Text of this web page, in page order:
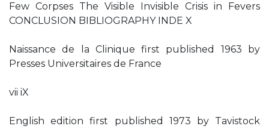
Few Corpses The Visible Invisible Crisis in Fevers
CONCLUSION BIBLIOGRAPHY INDE X
Naissance de la Clinique first published 1963 by
Presses Universitaires de France
vii iX
English edition first published 1973 by Tavistock